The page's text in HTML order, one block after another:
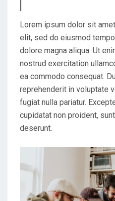
Lorem ipsum dolor sit
elit, sed do eiusmod
dolore magna aliqua. Ut
nostrud exercitation
ea commodo consequat.
reprehenderit in voluptate
fugiat nulla pariatur.
cupidatat non proident,
deserunt.